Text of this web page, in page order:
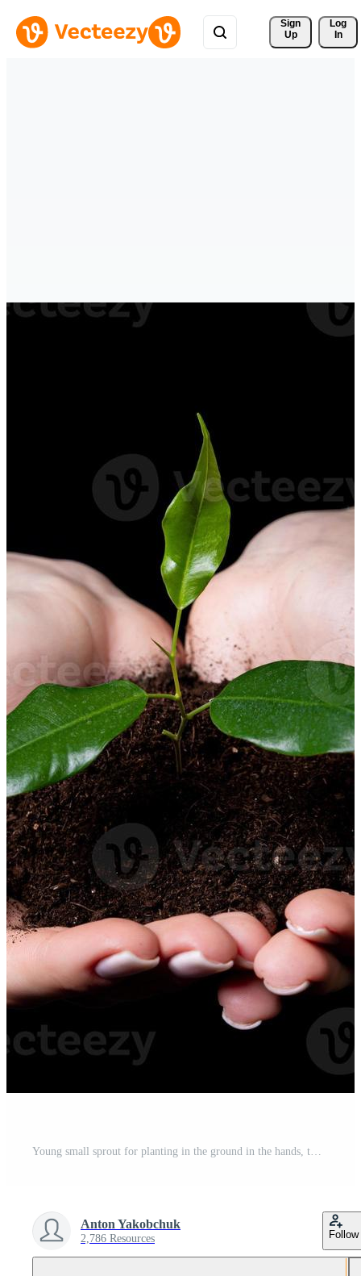
Sign
Up
Log
In
Young small sprout for planting in the ground in the hands, two hands holding for a young green plant, planting tree, love nature, save the world, ecology, environmental protection Pro Photo
Anton Yakobchuk
2,786 Resources Follow